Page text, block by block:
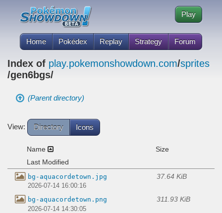
Home Pokédex Replay Strategy Forum
Play
Index of play.pokemonshowdown.com/sprites
/gen6bgs/
(Parent directory)
View: Directory Icons
Name
Size
Last Modified
bg-aquacordetown.jpg 37.64 KiB
2026-07-14 16:00:16
bg-aquacordetown.png 311.93 KiB
2026-07-14 14:30:05